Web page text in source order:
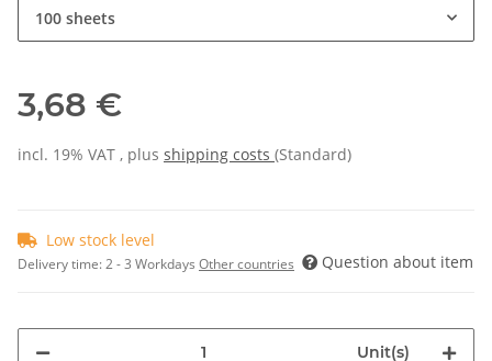
100 sheets
3,68 €
incl. 19% VAT , plus shipping costs (Standard)
Low stock level
Delivery time:2 - 3 Workdays Other countries Question about item
Unit(s)